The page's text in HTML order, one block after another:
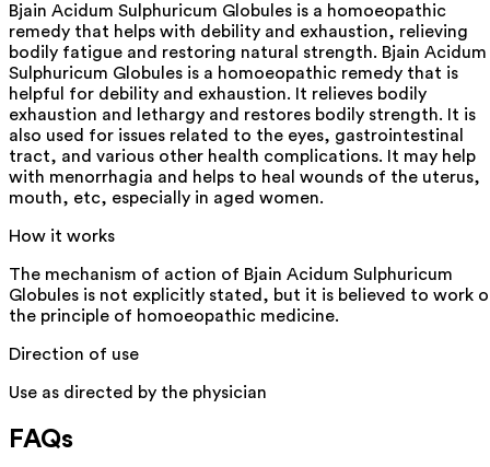
Bjain Acidum Sulphuricum Globules is a homoeopathic
remedy that helps with debility and exhaustion, relieving
bodily fatigue and restoring natural strength. Bjain Acidum
Sulphuricum Globules is a homoeopathic remedy that is
helpful for debility and exhaustion. It relieves bodily
exhaustion and lethargy and restores bodily strength. It is
also used for issues related to the eyes, gastrointestinal
tract, and various other health complications. It may help
with menorrhagia and helps to heal wounds of the uterus,
mouth, etc, especially in aged women.
How it works
The mechanism of action of Bjain Acidum Sulphuricum
Globules is not explicitly stated, but it is believed to work
the principle of homoeopathic medicine.
Direction of use
Use as directed by the physician
FAQs